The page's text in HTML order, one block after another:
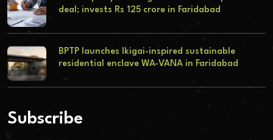
deal; invests Rs 125 crore in Faridabad
BPTP launches Ikigai-inspired sustainable
residential enclave WA-VANA in Faridabad
Subscribe